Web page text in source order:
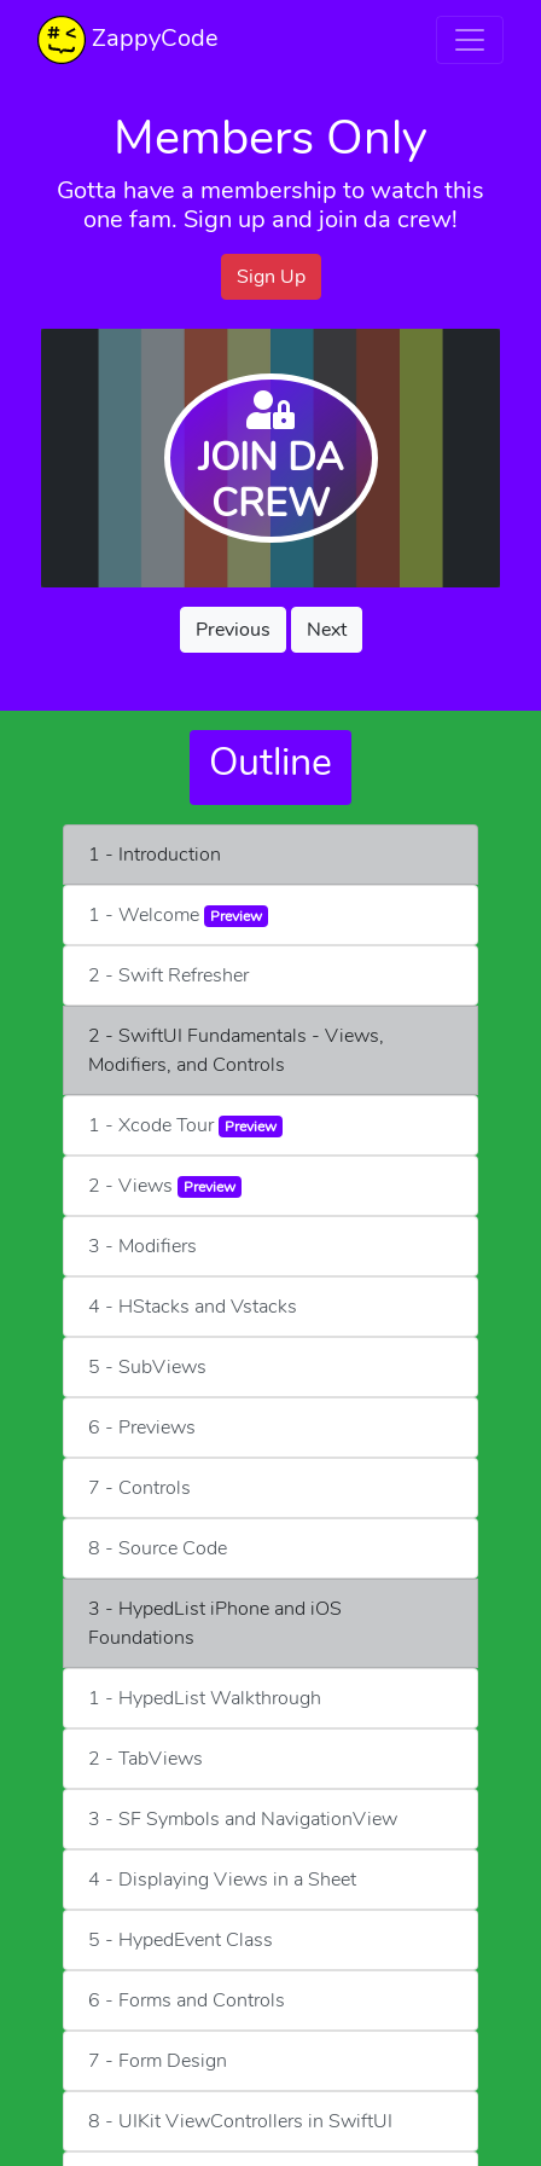
ZappyCode
Members Only
Gotta have a membership to watch this
one fam. Sign up and join da crew!
Sign Up
JOIN DA
CREW
Previous Next
Outline
1 - Introduction
1 - Welcome Preview
2 - Swift Refresher
2 - SwiftUI Fundamentals - Views,
Modifiers, and Controls
1 - Xcode Tour Preview
2 - Views Preview
3 - Modifiers
4 - HStacks and Vstacks
5 - SubViews
6 - Previews
7 - Controls
8 - Source Code
3 - HypedList iPhone and iOS
Foundations
1 - HypedList Walkthrough
2 - TabViews
3 - SF Symbols and NavigationView
4 - Displaying Views in a Sheet
5 - HypedEvent Class
6 - Forms and Controls
7 - Form Design
8 - UIKit ViewControllers in SwiftUI